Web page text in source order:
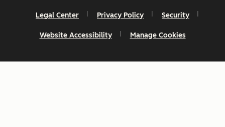
Legal Center Privacy Policy Security
Website Accessibility Manage Cookies